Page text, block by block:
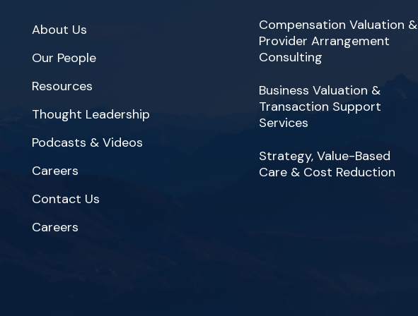
About Us
Our People
Resources
Thought Leadership
Podcasts & Videos
Careers
Contact Us
Careers
Compensation Valuation &
Provider Arrangement
Consulting
Business Valuation &
Transaction Support
Services
Strategy, Value-Based
Care & Cost Reduction